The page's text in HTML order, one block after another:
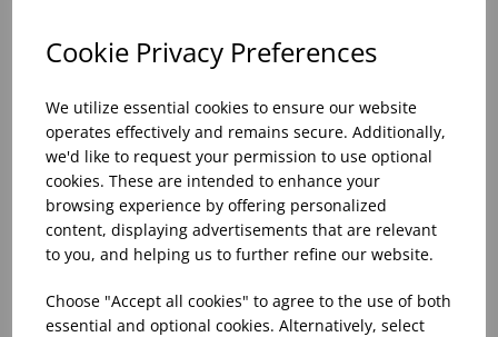
Cookie Privacy Preferences
We utilize essential cookies to ensure our website
operates effectively and remains secure. Additionally,
we'd like to request your permission to use optional
cookies. These are intended to enhance your
browsing experience by offering personalized
content, displaying advertisements that are relevant
to you, and helping us to further refine our website.
Choose "Accept all cookies" to agree to the use of both
essential and optional cookies. Alternatively, select
10oz TULIP HALF PINT CA (FT) (1x48)